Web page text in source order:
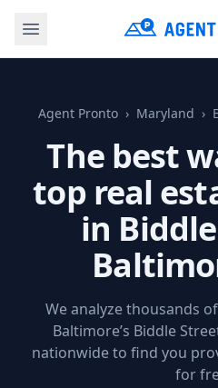
Agent Pronto Maryland
The best
top real
in
We analyze thousands
Baltimore’s Biddle
nationwide to find you
for